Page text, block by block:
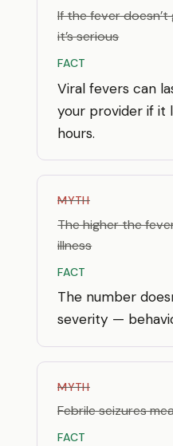
If the fever
it’s serious
FACT
Viral fevers can
your provider if it
hours.
MYTH
The higher the
illness
FACT
The number
severity —
MYTH
Febrile seizures
FACT